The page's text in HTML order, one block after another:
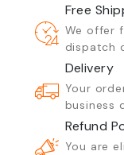
Free
We offer
dispatch
Delivery
Your
business
Refund
You are